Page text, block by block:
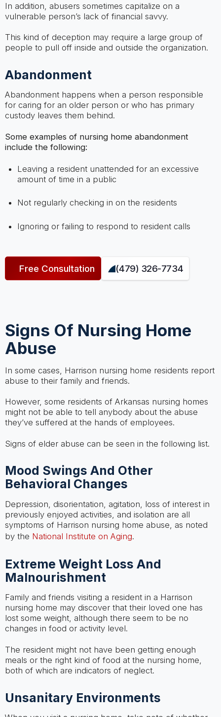
In addition, abusers sometimes capitalize on a
vulnerable person’s lack of financial savvy.
This kind of deception may require a large group of
people to pull off inside and outside the organization.
Abandonment
Abandonment happens when a person responsible
for caring for an older person or who has primary
custody leaves them behind.
Some examples of nursing home abandonment
include the following:
Leaving a resident unattended for an excessive
amount of time in a public
Not regularly checking in on the residents
Ignoring or failing to respond to resident calls
Free Consultation (479) 326-7734
Signs Of Nursing Home
Abuse
In some cases, Harrison nursing home residents report
abuse to their family and friends.
However, some residents of Arkansas nursing homes
might not be able to tell anybody about the abuse
they’ve suffered at the hands of employees.
Signs of elder abuse can be seen in the following list.
Mood Swings And Other
Behavioral Changes
Depression, disorientation, agitation, loss of interest in
previously enjoyed activities, and isolation are all
symptoms of Harrison nursing home abuse, as noted
by the National Institute on Aging.
Extreme Weight Loss And
Malnourishment
Family and friends visiting a resident in a Harrison
nursing home may discover that their loved one has
lost some weight, although there seem to be no
changes in food or activity level.
The resident might not have been getting enough
meals or the right kind of food at the nursing home,
both of which are indicators of neglect.
Unsanitary Environments